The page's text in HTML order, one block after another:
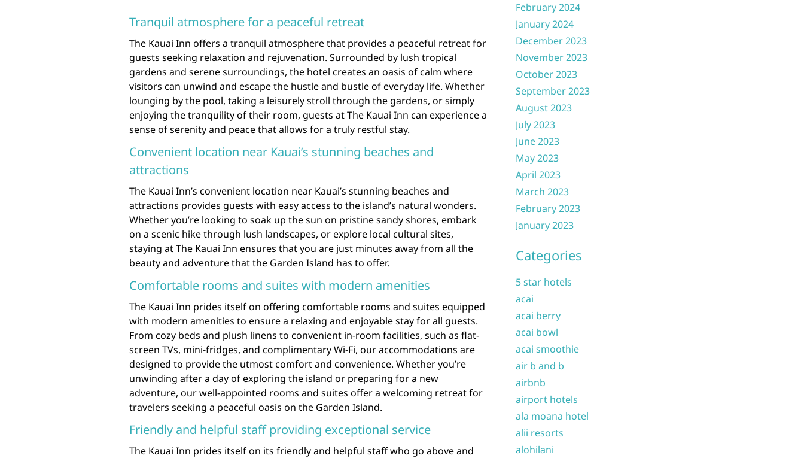
Tranquil atmosphere for a peaceful retreat
The Kauai Inn offers a tranquil atmosphere that provides a peaceful retreat for
guests seeking relaxation and rejuvenation. Surrounded by lush tropical
gardens and serene surroundings, the hotel creates an oasis of calm where
visitors can unwind and escape the hustle and bustle of everyday life. Whether
lounging by the pool, taking a leisurely stroll through the gardens, or simply
enjoying the tranquility of their room, guests at The Kauai Inn can experience a
sense of serenity and peace that allows for a truly restful stay.
Convenient location near Kauai’s stunning beaches and
attractions
The Kauai Inn’s convenient location near Kauai’s stunning beaches and
attractions provides guests with easy access to the island’s natural wonders.
Whether you’re looking to soak up the sun on pristine sandy shores, embark
on a scenic hike through lush landscapes, or explore local cultural sites,
staying at The Kauai Inn ensures that you are just minutes away from all the
beauty and adventure that the Garden Island has to offer.
Comfortable rooms and suites with modern amenities
The Kauai Inn prides itself on offering comfortable rooms and suites equipped
with modern amenities to ensure a relaxing and enjoyable stay for all guests.
From cozy beds and plush linens to convenient in-room facilities, such as flat-
screen TVs, mini-fridges, and complimentary Wi-Fi, our accommodations are
designed to provide the utmost comfort and convenience. Whether you’re
unwinding after a day of exploring the island or preparing for a new
adventure, our well-appointed rooms and suites offer a welcoming retreat for
travelers seeking a peaceful oasis on the Garden Island.
Friendly and helpful staff providing exceptional service
The Kauai Inn prides itself on its friendly and helpful staff who go above and
February 2024
January 2024
December 2023
November 2023
October 2023
September 2023
August 2023
July 2023
June 2023
May 2023
April 2023
March 2023
February 2023
January 2023
Categories
5 star hotels
acai
acai berry
acai bowl
acai smoothie
air b and b
airbnb
airport hotels
ala moana hotel
alii resorts
alohilani